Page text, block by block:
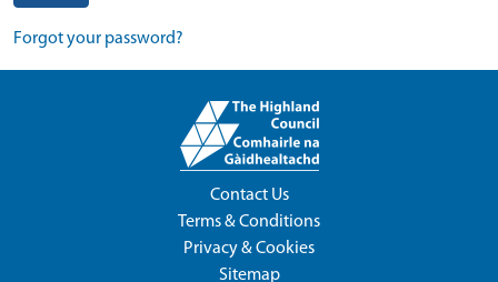
Forgot your password?
Contact Us
Terms & Conditions
Privacy & Cookies
Sitemap